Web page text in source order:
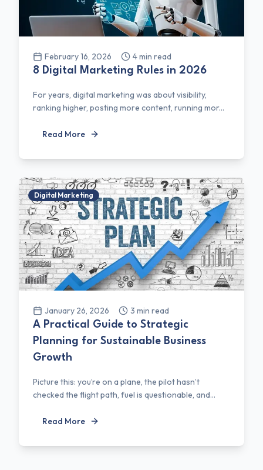
February 16, 2026 4min read
8 Digital Marketing Rules in 2026
For years, digital marketing was about visibility,
ranking higher, posting more content, running mor...
Read More
Digital Marketing
January 26, 2026 3 min read
A Practical Guide to Strategic
Planning for Sustainable Business
Growth
Picture this: you’re on a plane, the pilot hasn’t
checked the flight path, fuel is questionable, and...
Read More